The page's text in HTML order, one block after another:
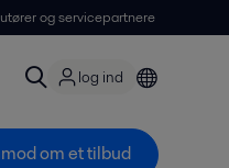
og servicepartnere
log ind
om et tilbud